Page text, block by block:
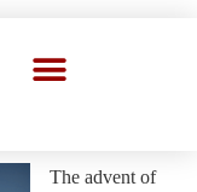
The advent of